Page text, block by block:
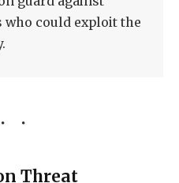
could exploit the
Threat